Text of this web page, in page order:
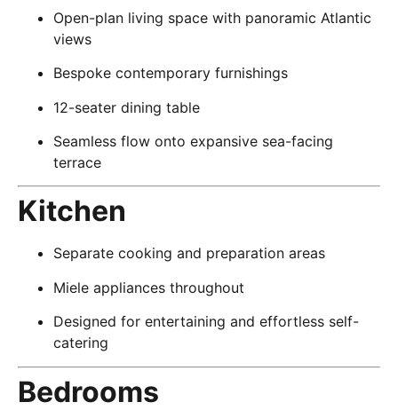
Open-plan living space with panoramic Atlantic
views
Bespoke contemporary furnishings
12-seater dining table
Seamless flow onto expansive sea-facing
terrace
Kitchen
Separate cooking and preparation areas
Miele appliances throughout
Designed for entertaining and effortless self-
catering
Bedrooms